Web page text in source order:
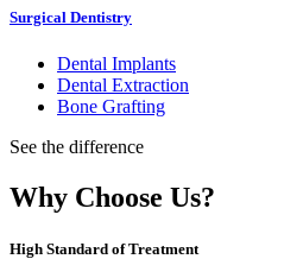
Surgical Dentistry
Dental Implants
Dental Extraction
Bone Grafting
See the difference
Why Choose Us?
High Standard of Treatment